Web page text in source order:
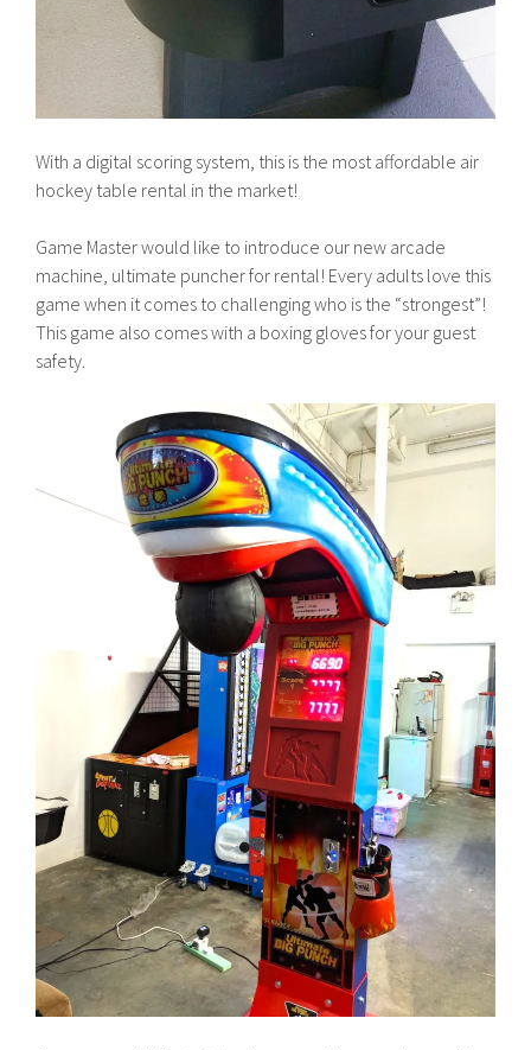
With a digital scoring system, this is the most affordable air
hockey table rental in the market!
Game Master would like to introduce our new arcade
machine, ultimate puncher for rental! Every adults love this
game when it comes to challenging who is the “strongest”!
This game also comes with a boxing gloves for your guest
safety.